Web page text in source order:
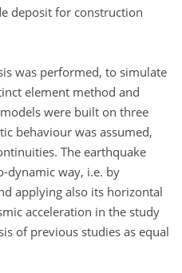
deposit for construction
was performed, to simulate
element method and
were built on three
behaviour was assumed,
The earthquake
dynamic way, i.e. by
applying also its horizontal
acceleration in the study
of previous studies as equal